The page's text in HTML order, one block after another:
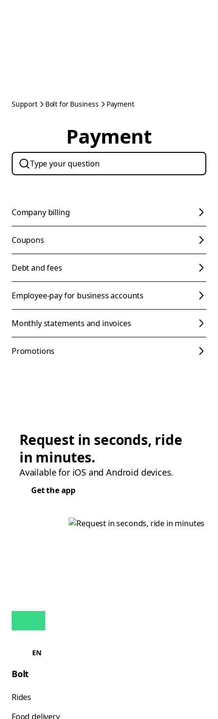
Support Bolt for Business Payment
Payment
Company billing
Coupons
Debt and fees
Employee-pay for business accounts
Monthly statements and invoices
Promotions
Request in seconds, ride
in minutes.
Available for iOS and Android devices.
Get the app
EN
Bolt
Rides
Food delivery